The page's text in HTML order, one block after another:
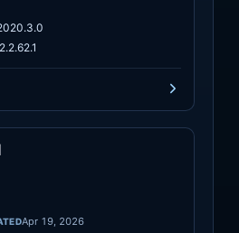
Apr 19, 2026